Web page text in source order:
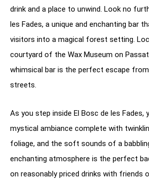
drink and a place to unwind. Look no
les Fades, a unique and enchanting bar
visitors into a magical forest setting.
courtyard of the Wax Museum on
whimsical bar is the perfect escape
streets.
As you step inside El Bosc de les Fades,
mystical ambiance complete with
foliage, and the soft sounds of a
enchanting atmosphere is the perfect
on reasonably priced drinks with friends